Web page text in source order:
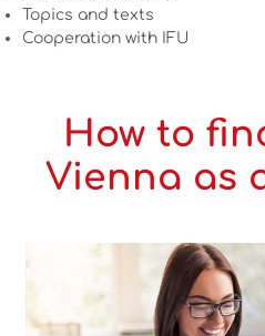
Topics and texts
Cooperation with IFU
How to
Vienna as